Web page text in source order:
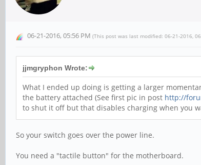
06-21-2016, 05:56 PM (This post was last modified: 06-21-2016,
jjmgryphon Wrote:
What I ended up doing is getting a larger
the battery attached (See first pic in post http://
to shut it off but that disables charging when you
So your switch goes over the power line.
You need a "tactile button" for the motherboard.